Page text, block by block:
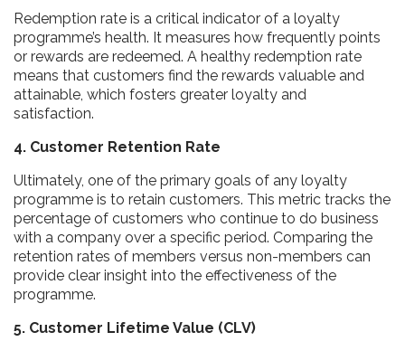
Redemption rate is a critical indicator of a loyalty
programme’s health. It measures how frequently points
or rewards are redeemed. A healthy redemption rate
means that customers find the rewards valuable and
attainable, which fosters greater loyalty and
satisfaction.
4. Customer Retention Rate
Ultimately, one of the primary goals of any loyalty
programme is to retain customers. This metric tracks the
percentage of customers who continue to do business
with a company over a specific period. Comparing the
retention rates of members versus non-members can
provide clear insight into the effectiveness of the
programme.
5. Customer Lifetime Value (CLV)